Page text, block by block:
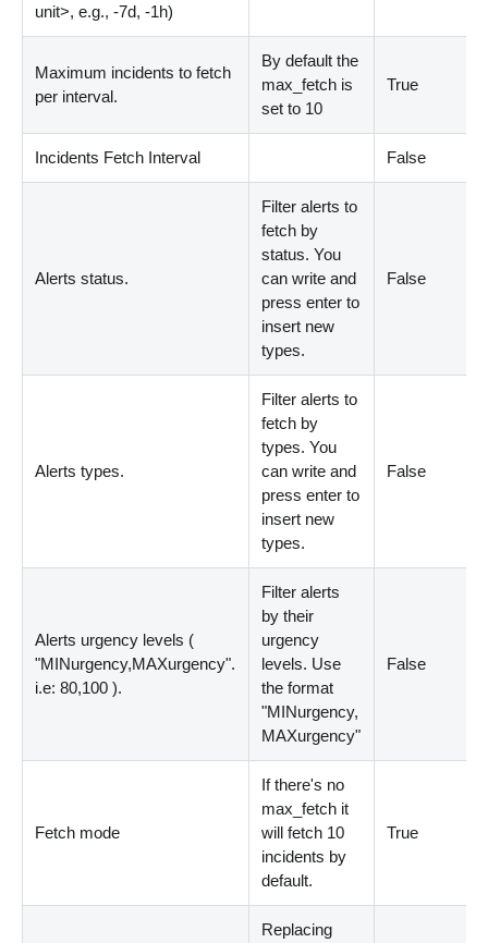
unit>, e.g., -7d, -1h)
Maximum incidents to fetch
per interval.
By default the
max_fetch is
set to 10
True
Incidents Fetch Interval False
Alerts status.
Filter alerts to
fetch by
status. You
can write and
press enter to
insert new
types.
False
Alerts types.
Filter alerts to
fetch by
types. You
can write and
press enter to
insert new
types.
False
Alerts urgency levels (
"MINurgency,MAXurgency".
i.e: 80,100 ).
Filter alerts
by their
urgency
levels. Use
the format
"MINurgency,
MAXurgency"
False
Fetch mode
If there's no
max_fetch it
will fetch 10
incidents by
default.
True
Replacing